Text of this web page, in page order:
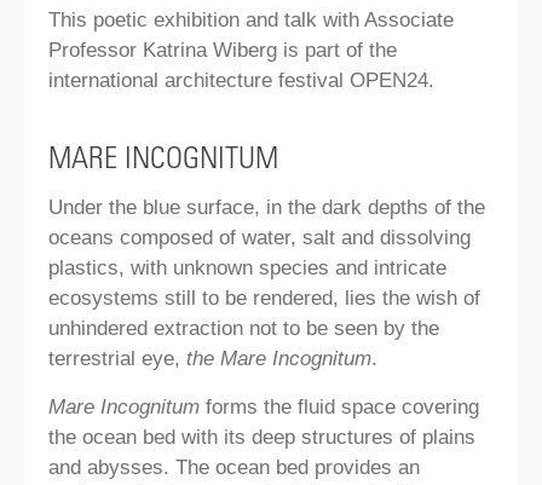
This poetic exhibition and talk with Associate
Professor Katrina Wiberg is part of the
international architecture festival OPEN24.
MARE INCOGNITUM
Under the blue surface, in the dark depths of the
oceans composed of water, salt and dissolving
plastics, with unknown species and intricate
ecosystems still to be rendered, lies the wish of
unhindered extraction not to be seen by the
terrestrial eye, the Mare Incognitum.
Mare Incognitum forms the fluid space covering
the ocean bed with its deep structures of plains
and abysses. The ocean bed provides an